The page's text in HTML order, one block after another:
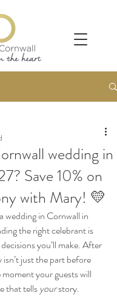
wedding in
Save 10% on
with Mary! 💛
wedding in Cornwall in
the right celebrant is
you’ll make. After
just the part before
your guests will
that tells your story.